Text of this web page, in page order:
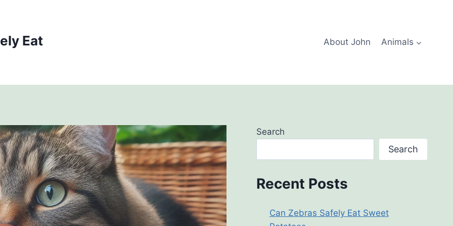
Eat About John Animals
Search
Search
Recent Posts
Can Zebras Safely Eat Sweet